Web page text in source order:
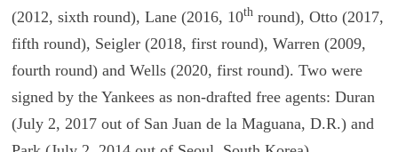
(2012, sixth round), Lane (2016, 10thround), Otto (2017,
fifth round), Seigler (2018, first round), Warren (2009,
fourth round) and Wells (2020, first round). Two were
signed by the Yankees as non-drafted free agents: Duran
(July 2, 2017 out of San Juan de la Maguana, D.R.) and